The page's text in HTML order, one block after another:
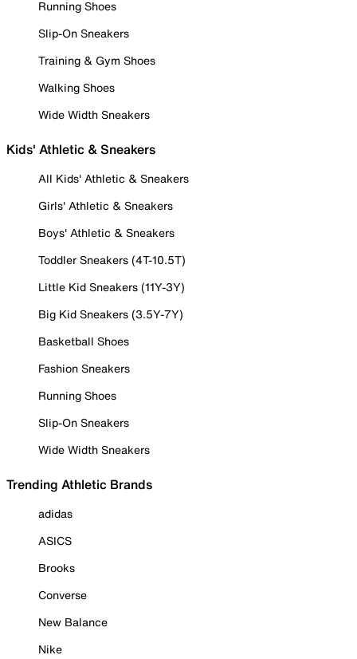
Running Shoes
Slip-On Sneakers
Training & Gym Shoes
Walking Shoes
Wide Width Sneakers
Kids' Athletic & Sneakers
All Kids' Athletic & Sneakers
Girls' Athletic & Sneakers
Boys' Athletic & Sneakers
Toddler Sneakers (4T-10.5T)
Little Kid Sneakers (11Y-3Y)
Big Kid Sneakers (3.5Y-7Y)
Basketball Shoes
Fashion Sneakers
Running Shoes
Slip-On Sneakers
Wide Width Sneakers
Trending Athletic Brands
adidas
ASICS
Brooks
Converse
New Balance
Nike